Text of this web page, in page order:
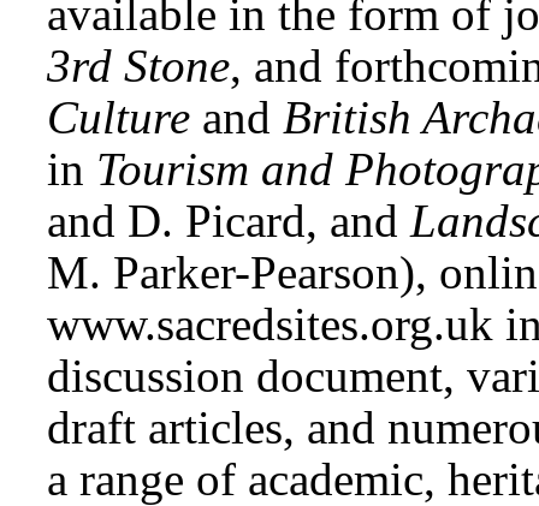
available in the form of
3rd Stone, and
Culture and British
in Tourism and
and D. Picard, and
M. Parker-Pearson),
www.sacredsites.org.uk
discussion document,
draft articles, and
a range of academic,